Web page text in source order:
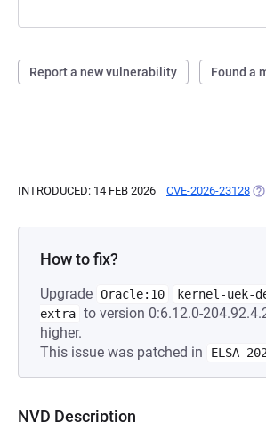
Report a new vulnerability Found a
INTRODUCED: 14 FEB 2026 CVE-2026-23128
How to fix?
Upgrade Oracle:10
kernel-uek-
extra to version 0:6.12.0-
higher.
This issue was patched in
ELSA-
NVD Description